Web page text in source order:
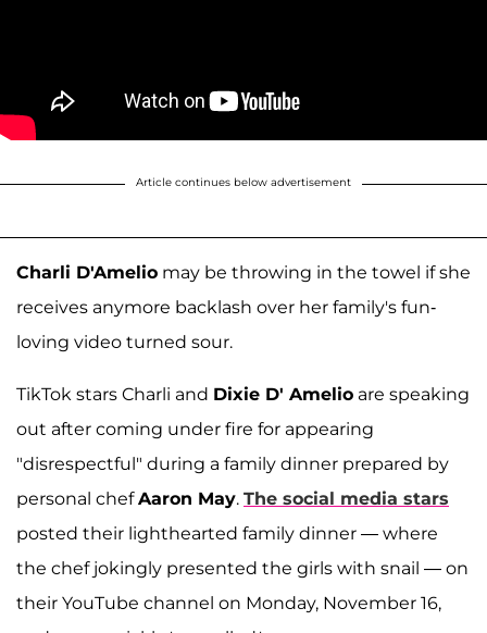
Article continues below advertisement
Charli D'Amelio may be throwing in the towel if she
receives anymore backlash over her family's fun-
loving video turned sour.
TikTok stars Charli and Dixie D' Amelio are speaking
out after coming under fire for appearing
"disrespectful" during a family dinner prepared by
personal chefAaron May. The social media stars
posted their lighthearted family dinner — where
the chef jokingly presented the girls with snail — on
their YouTube channel on Monday, November 16,